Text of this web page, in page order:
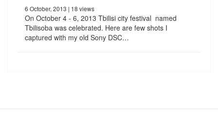
6 October, 2013 | 18 views
On October 4 - 6, 2013 Tbilisi city festival named
Tbilisoba was celebrated. Here are few shots I
captured with my old Sony DSC…